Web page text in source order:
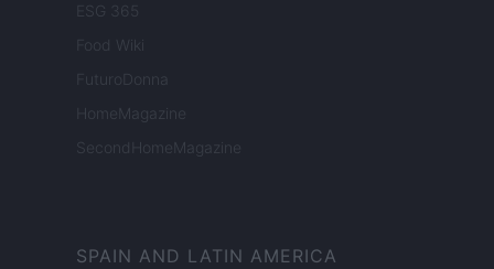
ESG 365
Food Wiki
FuturoDonna
HomeMagazine
SecondHomeMagazine
SPAIN AND LATIN AMERICA